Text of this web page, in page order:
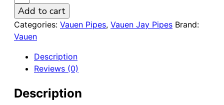
Jay
141
smooth
9mm
Briar
Pipe
Brass
Add to cart
Categories: Vauen Pipes, Vauen Jay Pipes Brand:
Vauen
Description
Reviews (0)
Description